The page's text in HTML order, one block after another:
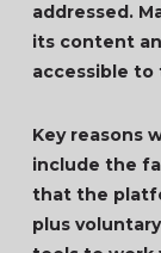
addressed.
its content
accessible to
Key reasons
include the
that the
plus